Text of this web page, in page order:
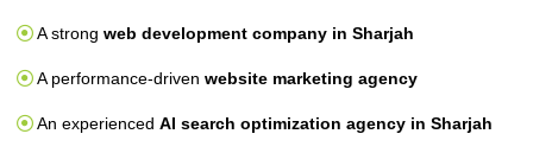
A strong web development company in Sharjah
A performance-driven website marketing agency
An experienced AI search optimization agency in Sharjah